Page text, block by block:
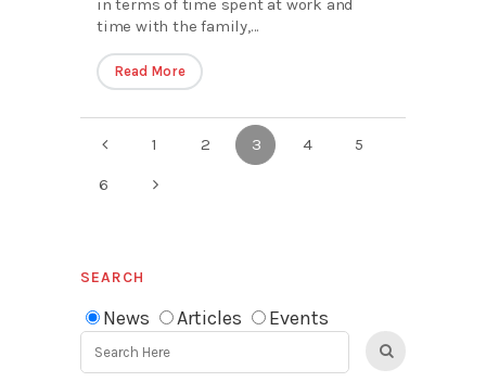
in terms of time spent at work and
time with the family,...
Read More
1 2 3 4 5
6
SEARCH
News Articles Events